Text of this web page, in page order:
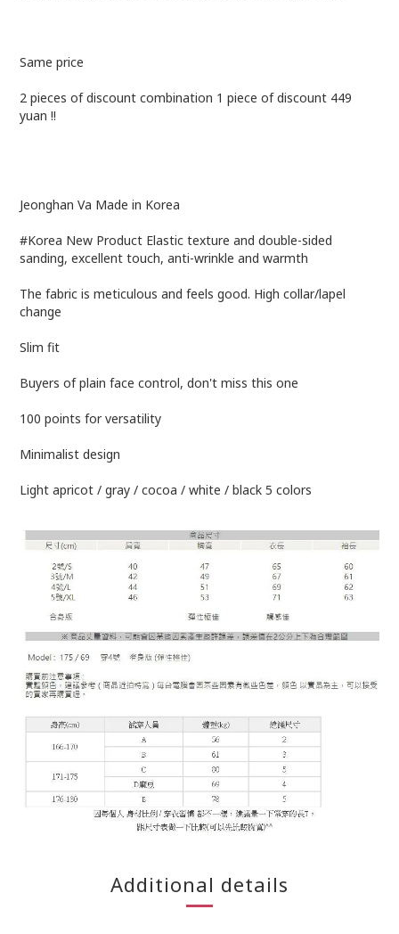
Same price
2 pieces of discount combination 1 piece of discount 449
yuan !!
Jeonghan Va Made in Korea
#Korea New Product Elastic texture and double-sided
sanding, excellent touch, anti-wrinkle and warmth
The fabric is meticulous and feels good. High collar/lapel
change
Slim fit
Buyers of plain face control, don't miss this one
100 points for versatility
Minimalist design
Light apricot / gray / cocoa / white / black 5 colors
Additional details